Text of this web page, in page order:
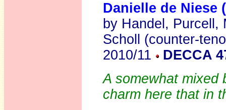
Danielle de Niese
by Handel,
Scholl (counter-
2010/11
DECCA
A somewhat mixed
charm here that in